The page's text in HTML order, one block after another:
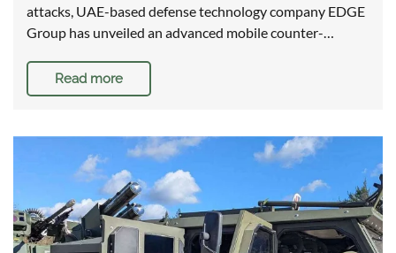
attacks, UAE-based defense technology company EDGE
Group has unveiled an advanced mobile counter-…
Read more